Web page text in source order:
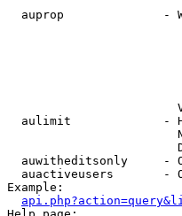
auprop              -
aulimit             -
auwitheditsonly     -
auactiveusers       -
Example: